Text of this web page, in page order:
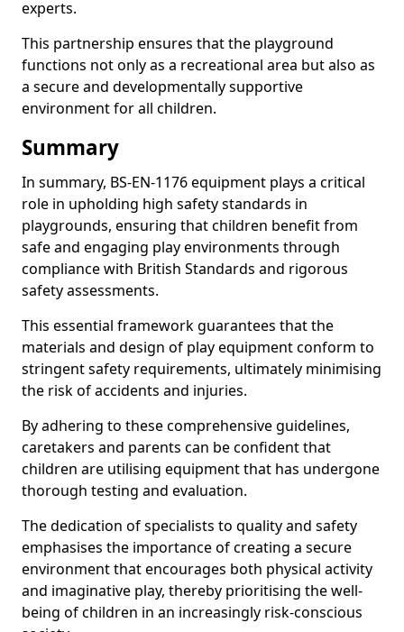
experts.
This partnership ensures that the playground
functions not only as a recreational area but also as
a secure and developmentally supportive
environment for all children.
Summary
In summary, BS-EN-1176 equipment plays a critical
role in upholding high safety standards in
playgrounds, ensuring that children benefit from
safe and engaging play environments through
compliance with British Standards and rigorous
safety assessments.
This essential framework guarantees that the
materials and design of play equipment conform to
stringent safety requirements, ultimately minimising
the risk of accidents and injuries.
By adhering to these comprehensive guidelines,
caretakers and parents can be confident that
children are utilising equipment that has undergone
thorough testing and evaluation.
The dedication of specialists to quality and safety
emphasises the importance of creating a secure
environment that encourages both physical activity
and imaginative play, thereby prioritising the well-
being of children in an increasingly risk-conscious